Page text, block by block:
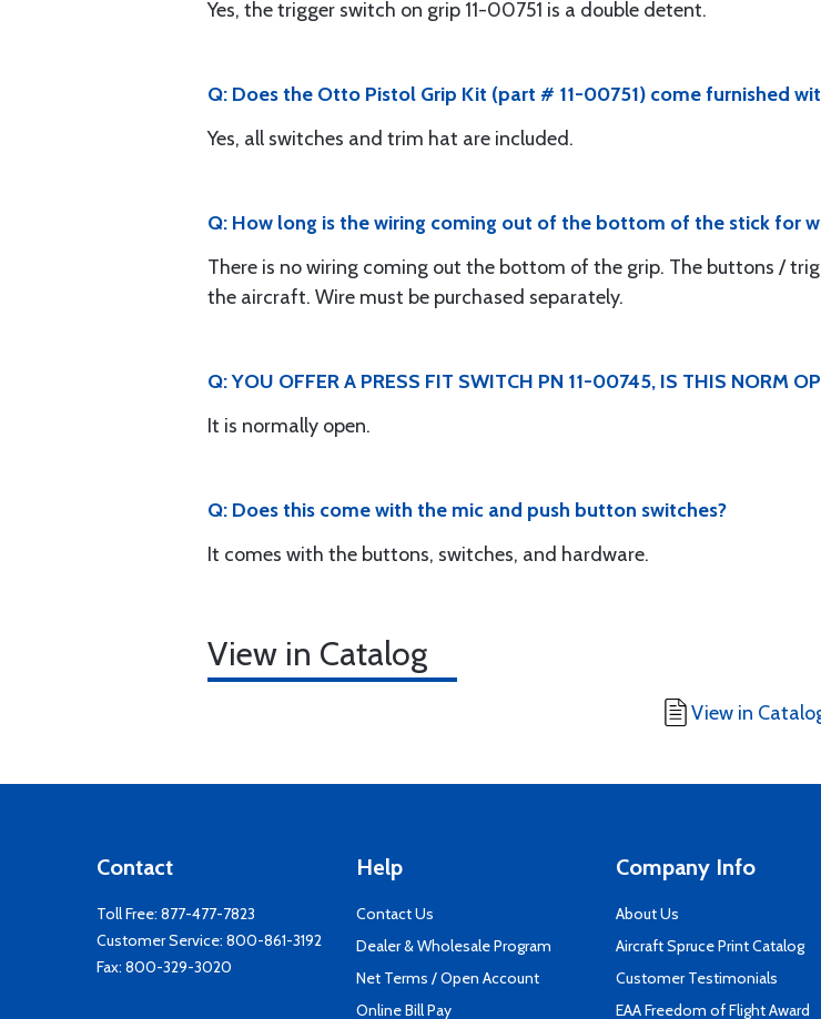
Yes, the trigger switch on grip 11-00751 is a double detent.
Q: Does the Otto Pistol Grip Kit (part # 11-00751) come furnished
Yes, all switches and trim hat are included.
Q: How long is the wiring coming out of the bottom of the stick for
There is no wiring coming out the bottom of the grip. The buttons /
the aircraft. Wire must be purchased separately.
Q: YOU OFFER A PRESS FIT SWITCH PN 11-00745, IS THIS NORM
It is normally open.
Q: Does this come with the mic and push button switches?
It comes with the buttons, switches, and hardware.
View in Catalog
View in
Contact
Toll Free: 877-477-7823
Customer Service: 800-861-3192
Fax: 800-329-3020
Help
Contact Us
Dealer & Wholesale Program
Net Terms / Open Account
Online Bill Pay
Company Info
About Us
Aircraft Spruce Print Catalog
Customer Testimonials
EAA Freedom of Flight Award